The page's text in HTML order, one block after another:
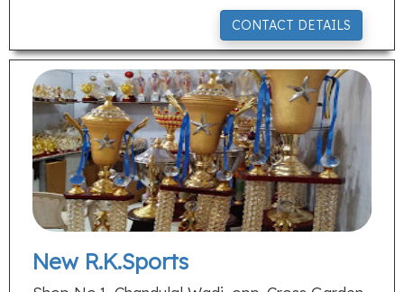
CONTACT DETAILS
New R.K.Sports